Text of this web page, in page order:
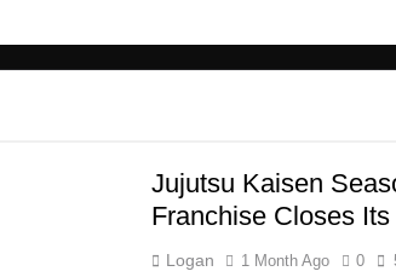
Jujutsu Kaisen
Franchise Closes
Logan 1 Month Ago 0